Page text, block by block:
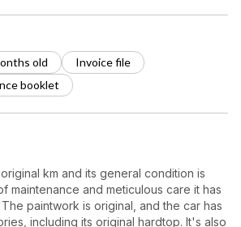
old
Invoice file
booklet
km and its general condition is
maintenance and meticulous care it has
paintwork is original, and the car has
including its original hardtop. It's also